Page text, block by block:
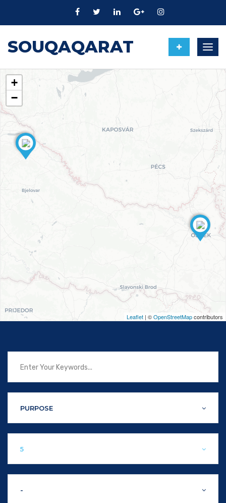
SOUQAQARAT
+
−
Leaflet | ©OpenStreetMapcontributors
PURPOSE
5
-